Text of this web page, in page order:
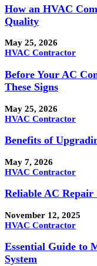
How an HVAC
Quality
May 25, 2026
HVAC Contractor
Before Your AC
These Signs
May 25, 2026
HVAC Contractor
Benefits of
May 7, 2026
HVAC Contractor
Reliable AC Repair
November 12, 2025
HVAC Contractor
Essential Guide to
System